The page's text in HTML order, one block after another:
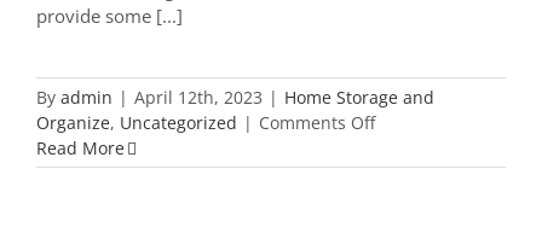
provide some [...]
By admin | April 12th, 2023 | Home Storage and
Organize, Uncategorized | Comments Offon
Your
Read More